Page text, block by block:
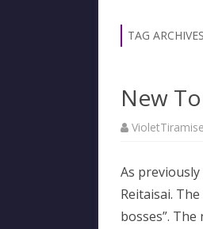
TAG
New
VioletTiramise
As
Reitaisai.
bosses”.